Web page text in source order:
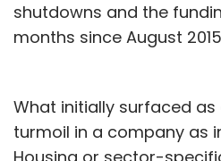
shutdowns and the
months since August
What initially surfaced as
turmoil in a company as